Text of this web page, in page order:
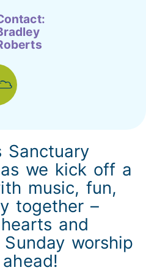
Sanctuary
we kick off a
music, fun,
together –
and
worship